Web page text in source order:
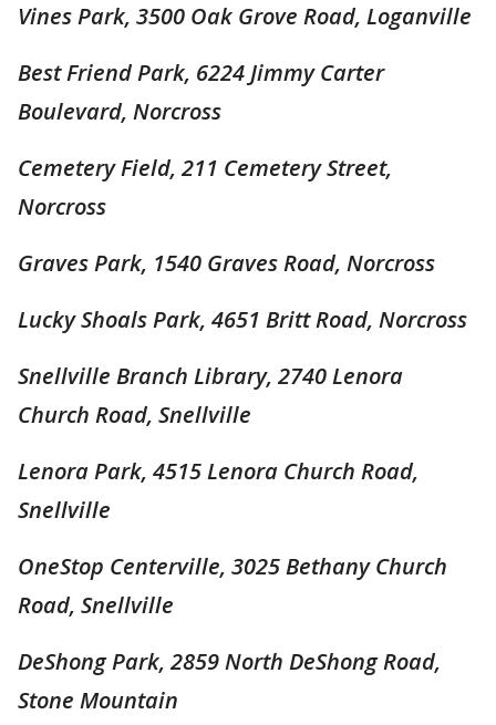
Vines Park, 3500 Oak Grove Road, Loganville
Best Friend Park, 6224 Jimmy Carter
Boulevard, Norcross
Cemetery Field, 211 Cemetery Street,
Norcross
Graves Park, 1540 Graves Road, Norcross
Lucky Shoals Park, 4651 Britt Road, Norcross
Snellville Branch Library, 2740 Lenora
Church Road, Snellville
Lenora Park, 4515 Lenora Church Road,
Snellville
OneStop Centerville, 3025 Bethany Church
Road, Snellville
DeShong Park, 2859 North DeShong Road,
Stone Mountain